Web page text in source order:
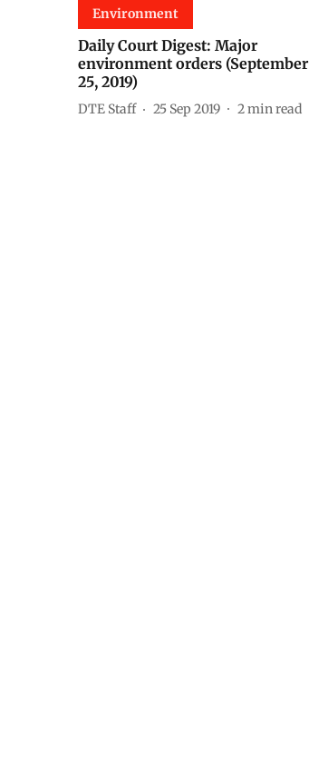
Environment
Daily Court Digest: Major
environment orders (September
25, 2019)
DTE Staff 25 Sep 2019 2min read